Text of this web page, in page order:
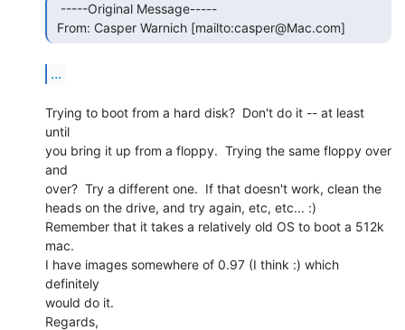
From: Casper Warnich [mailto:casper@Mac.com]
...
Trying to boot from a hard disk?  Don't do it -- at least
until
you bring it up from a floppy.  Trying the same floppy over
and
over?  Try a different one.  If that doesn't work, clean the
heads on the drive, and try again, etc, etc... :)
Remember that it takes a relatively old OS to boot a 512k
mac.
I have images somewhere of 0.97 (I think :) which
definitely
would do it.
Regards,